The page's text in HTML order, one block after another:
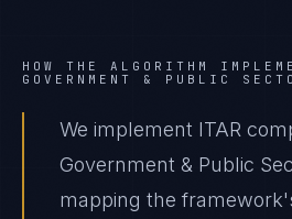
HOW THE ALGORITHM
GOVERNMENT & PUBLIC
We implement ITAR
Government & Public
mapping the